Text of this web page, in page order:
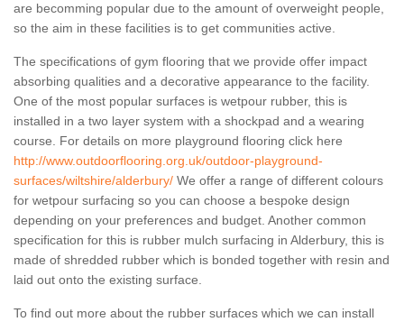
are becomming popular due to the amount of overweight people,
so the aim in these facilities is to get communities active.
The specifications of gym flooring that we provide offer impact
absorbing qualities and a decorative appearance to the facility.
One of the most popular surfaces is wetpour rubber, this is
installed in a two layer system with a shockpad and a wearing
course. For details on more playground flooring click here
http://www.outdoorflooring.org.uk/outdoor-playground-
surfaces/wiltshire/alderbury/ We offer a range of different colours
for wetpour surfacing so you can choose a bespoke design
depending on your preferences and budget. Another common
specification for this is rubber mulch surfacing in Alderbury, this is
made of shredded rubber which is bonded together with resin and
laid out onto the existing surface.
To find out more about the rubber surfaces which we can install